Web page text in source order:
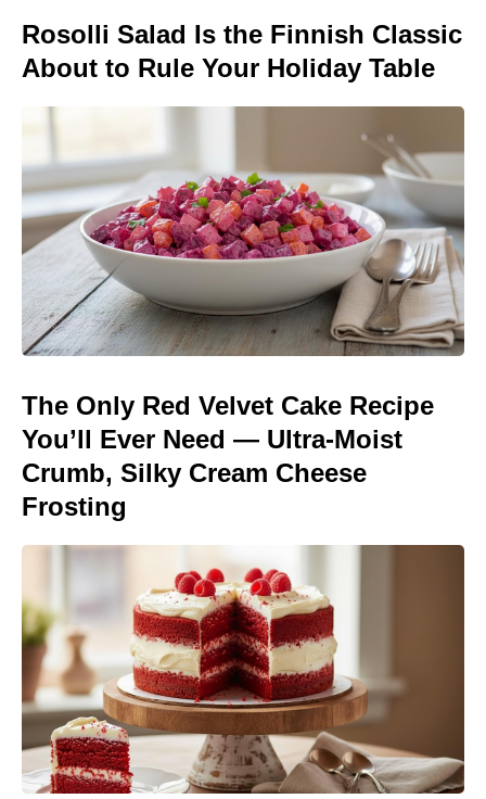
Rosolli Salad Is the Finnish Classic
About to Rule Your Holiday Table
The Only Red Velvet Cake Recipe
You’ll Ever Need — Ultra-Moist
Crumb, Silky Cream Cheese
Frosting